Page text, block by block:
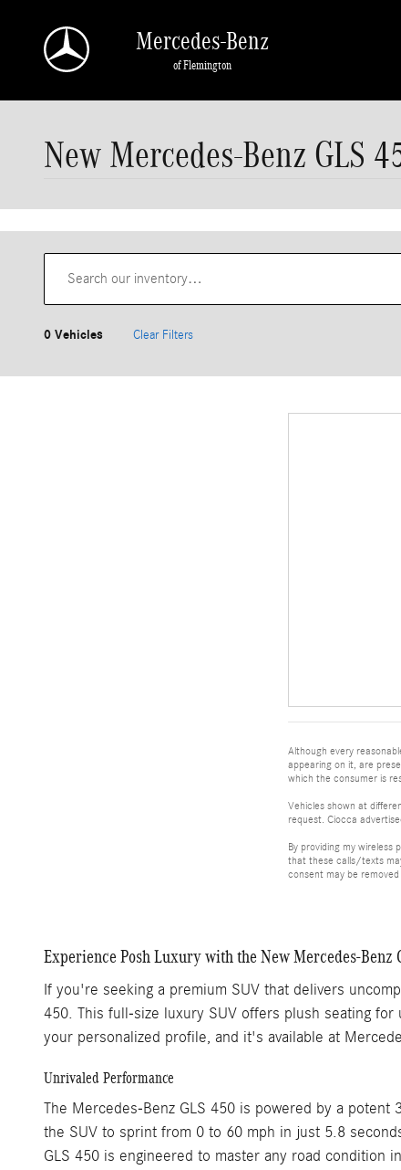
Mercedes-Benz
of Flemington
New Mercedes-Benz GLS
0 Vehicles Clear Filters
Although every
appearing on it, are
which the consumer is
Vehicles shown at
request. Ciocca
By providing my
that these calls/texts
consent may be
Experience Posh Luxury with the New Mercedes-Benz
If you're seeking a premium SUV that delivers
450. This full-size luxury SUV offers plush seating
your personalized profile, and it's available at
Unrivaled Performance
The Mercedes-Benz GLS 450 is powered by a
the SUV to sprint from 0 to 60 mph in just 5.8
GLS 450 is engineered to master any road condition